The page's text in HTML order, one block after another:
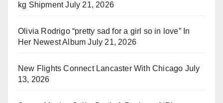
kg Shipment July 21, 2026
Olivia Rodrigo “pretty sad for a girl so in love” In
Her Newest Album July 21, 2026
New Flights Connect Lancaster With Chicago July
13, 2026